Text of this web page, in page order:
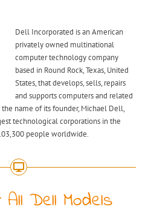
Dell Incorporated is an American
privately owned multinational
computer technology company
based in Round Rock, Texas, United
States, that develops, sells, repairs
and supports computers and related
the name of its founder, Michael Dell,
technological corporations in the
people worldwide.
Dell Models